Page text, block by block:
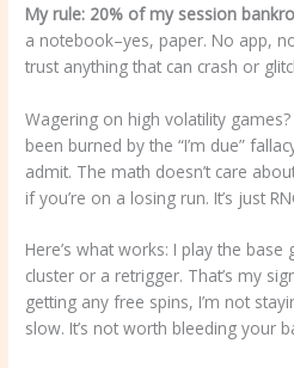
My rule: 20% of my session
a notebook–yes, paper. No app,
trust anything that can crash or
Wagering on high volatility games?
been burned by the “I’m due”
admit. The math doesn’t care
if you’re on a losing run. It’s just
Here’s what works: I play the base
cluster or a retrigger. That’s my
getting any free spins, I’m not
slow. It’s not worth bleeding your